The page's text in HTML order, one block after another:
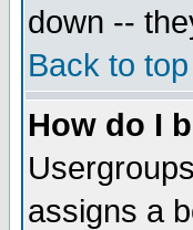
down --
Back to top
How do I
assigns a